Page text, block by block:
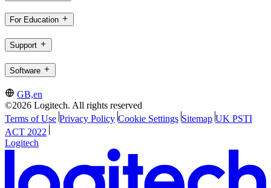
For Education
Support
Software
GB,en
©2026 Logitech. All rights reserved
Terms of Use Privacy Policy Cookie Settings Sitemap UK PSTI
ACT 2022
Logitech